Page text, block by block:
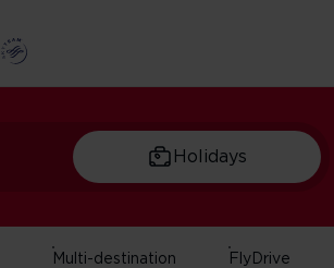
Holidays
Multi-destination FlyDrive